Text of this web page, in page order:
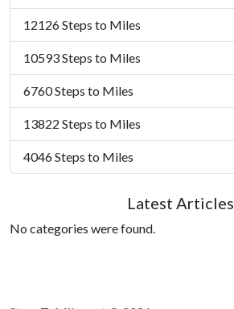
12126 Steps to Miles
10593 Steps to Miles
6760 Steps to Miles
13822 Steps to Miles
4046 Steps to Miles
Latest Articles
No categories were found.